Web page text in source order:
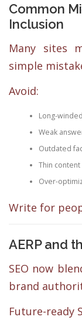
Common
Inclusion
Many sites
simple
Avoid:
Long-
Weak
Outdated
Thin content
Over-
Write for
AERP and
SEO now
brand
Future-ready